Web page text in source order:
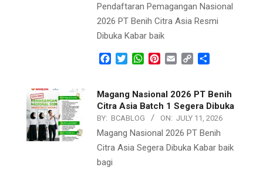
Pendaftaran Pemagangan Nasional
2026 PT Benih Citra Asia Resmi
Dibuka Kabar baik
Facebook
TwitterWhatsApp
Pinterest
Email Copy
Magang Nasional 2026 PT Benih
Citra Asia Batch 1 Segera Dibuka
BY: BCABLOG ON: JULY 11, 2026
Magang Nasional 2026 PT Benih
Citra Asia Segera Dibuka Kabar baik
bagi